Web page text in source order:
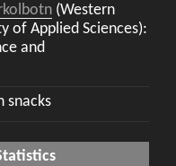
(Western
of Applied Sciences):
and
snacks